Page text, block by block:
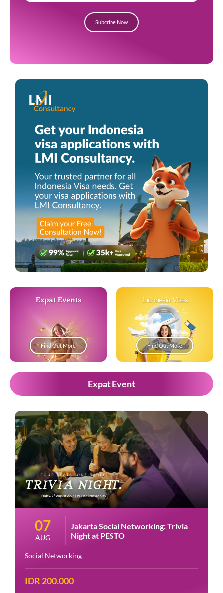
Subcribe Now
Expat Events
Find Out More
Indonesia Visas
Find Out More
Expat Event
07
AUG
Jakarta Social Networking: Trivia
Night at PESTO
Social Networking
IDR 200.000